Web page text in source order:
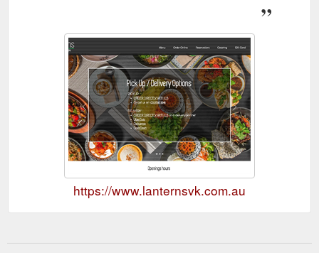
https://www.lanternsvk.com.au